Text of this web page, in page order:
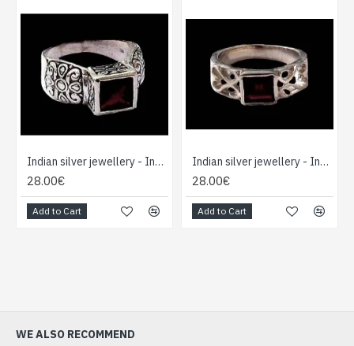
Indian silver jewellery - Indian Garnet Ring
28.00€
Add to Cart
Indian silver jewellery - Indian Garnet Ring
28.00€
Add to Cart
WE ALSO RECOMMEND